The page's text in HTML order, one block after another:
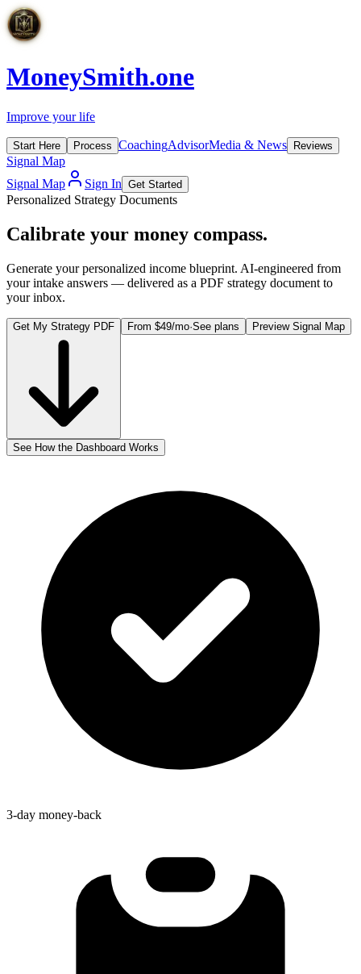
MoneySmith.one
Improve your life
Start Here Process CoachingAdvisorMedia & News Reviews
Signal Map
Signal Map
Sign In Get Started
Personalized Strategy Documents
Calibrate your money compass.
Generate your personalized income blueprint. AI-engineered from
your intake answers — delivered as a PDF strategy document to
your inbox.
Get My Strategy PDF From $49/mo·See plans Preview Signal Map
See How the Dashboard Works
3-day money-back